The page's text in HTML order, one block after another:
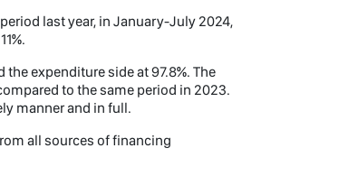
last year, in January-July 2024,
expenditure side at 97.8%. The
to the same period in 2023.
manner and in full.
all sources of financing